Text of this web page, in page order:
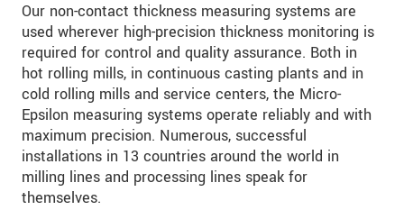
Our non-contact thickness measuring systems are
used wherever high-precision thickness monitoring is
required for control and quality assurance. Both in
hot rolling mills, in continuous casting plants and in
cold rolling mills and service centers, the Micro-
Epsilon measuring systems operate reliably and with
maximum precision. Numerous, successful
installations in 13 countries around the world in
milling lines and processing lines speak for
themselves.
productinnovaties via e-mail.
* Verplichte velden
We behandelen uw gegevens vertrouwelijk. Lees
onzePrivacyverklaring.
BERICHT VERZENDEN